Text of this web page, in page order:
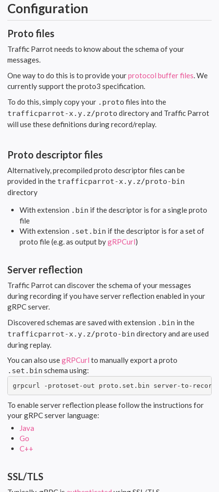
Configuration
Proto files
Traffic Parrot needs to know about the schema of your
messages.
One way to do this is to provide yourprotocol buffer files. We
currently support the proto3 specification.
To do this, simply copy your .proto files into the
trafficparrot-x.y.z/proto directory and Traffic Parrot
will use these definitions during record/replay.
Proto descriptor files
Alternatively, precompiled proto descriptor files can be
provided in the trafficparrot-x.y.z/proto-bin
directory
With extension .bin if the descriptor is for a single proto
file
With extension .set.bin if the descriptor is for a set of
proto file (e.g. as output bygRPCurl)
Server reflection
Traffic Parrot can discover the schema of your messages
during recording if you have server reflection enabled in your
gRPC server.
Discovered schemas are saved with extension .bin in the
trafficparrot-x.y.z/proto-bin directory and are used
during replay.
You can also usegRPCurl to manually export a proto
.set.bin schema using:
grpcurl -protoset-out proto.set.bin server-to-
To enable server reflection please follow the instructions for
your gRPC server language:
Java
Go
C++
SSL/TLS